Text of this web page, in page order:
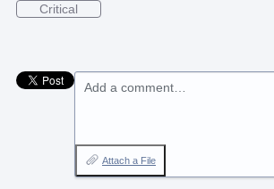
Critical
Add a comment…
Attach a File